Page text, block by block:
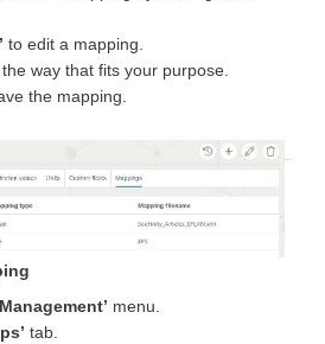
to edit a mapping.
way that fits your purpose.
the mapping.
menu.
tab.